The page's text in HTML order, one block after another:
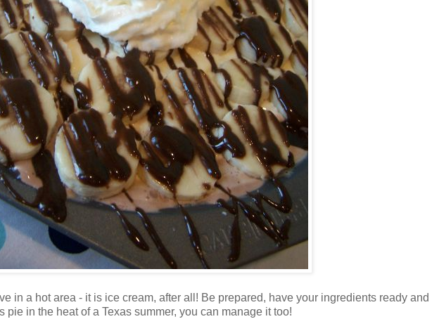
in a hot area - it is ice cream, after all! Be prepared, have your ingredients ready and
pie in the heat of a Texas summer, you can manage it too!